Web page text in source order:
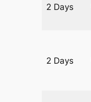
2 Days
2 Days